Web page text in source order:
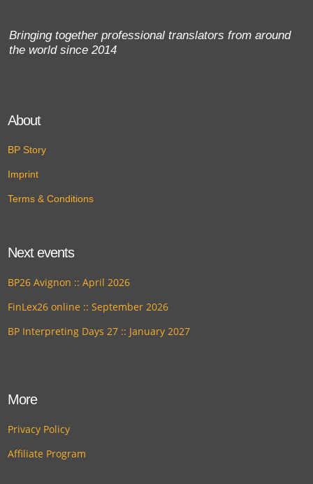
Bringing together professional translators from around
the world since 2014
About
BP Story
Imprint
Terms & Conditions
Next events
BP26 Avignon :: April 2026
FinLex26 online :: September 2026
BP Interpreting Days 27 :: January 2027
More
Privacy Policy
Affiliate Program